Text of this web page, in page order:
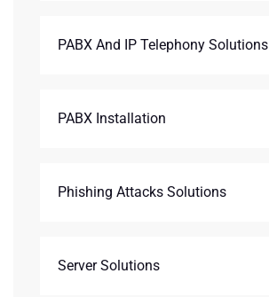
PABX And IP Telephony Solutions
PABX Installation
Phishing Attacks Solutions
Server Solutions